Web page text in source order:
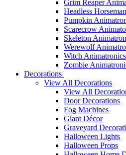
Grim Reaper
Headless
Pumpkin
Scarecrow
Skeleton
Werewolf
Witch Animatronics
Zombie
Decorations
View All Decorations
View All
Door Decorations
Fog Machines
Giant Décor
Graveyard
Halloween Lights
Halloween Props